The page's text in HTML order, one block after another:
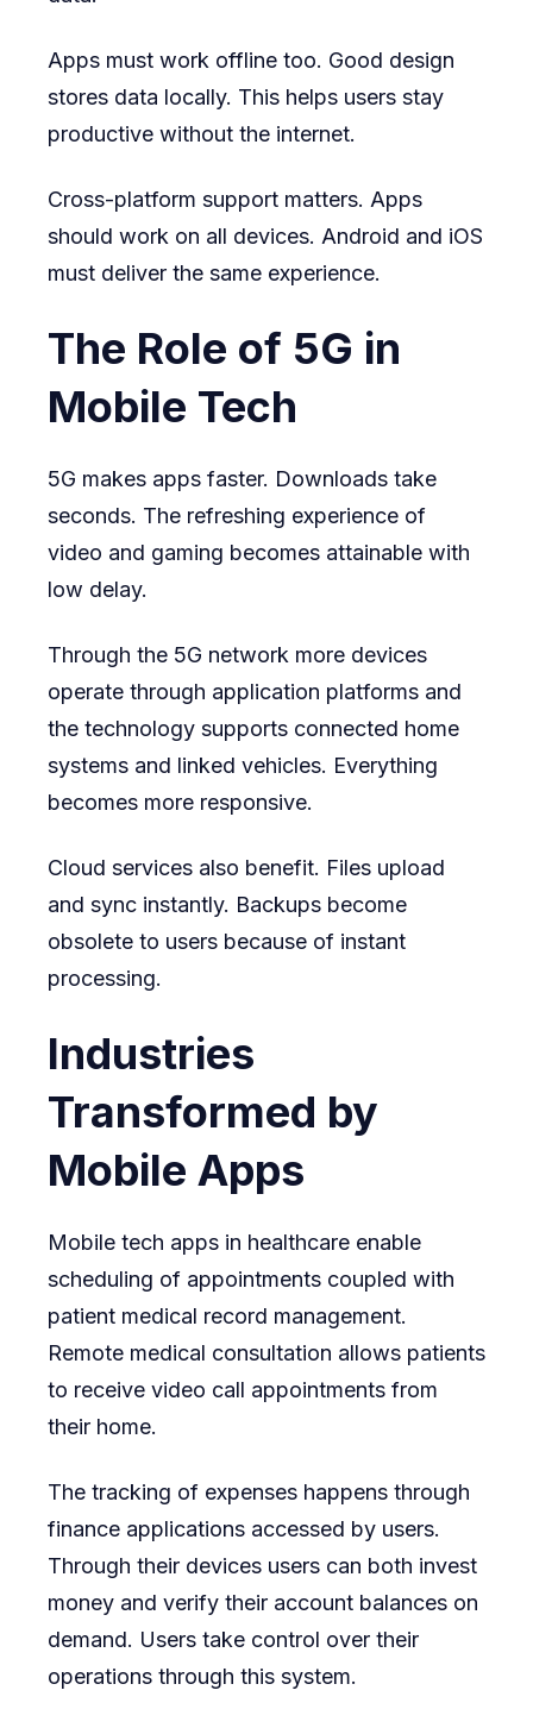
Apps must work offline too. Good design
stores data locally. This helps users stay
productive without the internet.
Cross-platform support matters. Apps
should work on all devices. Android and iOS
must deliver the same experience.
The Role of 5G in
Mobile Tech
5G makes apps faster. Downloads take
seconds. The refreshing experience of
video and gaming becomes attainable with
low delay.
Through the 5G network more devices
operate through application platforms and
the technology supports connected home
systems and linked vehicles. Everything
becomes more responsive.
Cloud services also benefit. Files upload
and sync instantly. Backups become
obsolete to users because of instant
processing.
Industries
Transformed by
Mobile Apps
Mobile tech apps in healthcare enable
scheduling of appointments coupled with
patient medical record management.
Remote medical consultation allows patients
to receive video call appointments from
their home.
The tracking of expenses happens through
finance applications accessed by users.
Through their devices users can both invest
money and verify their account balances on
demand. Users take control over their
operations through this system.